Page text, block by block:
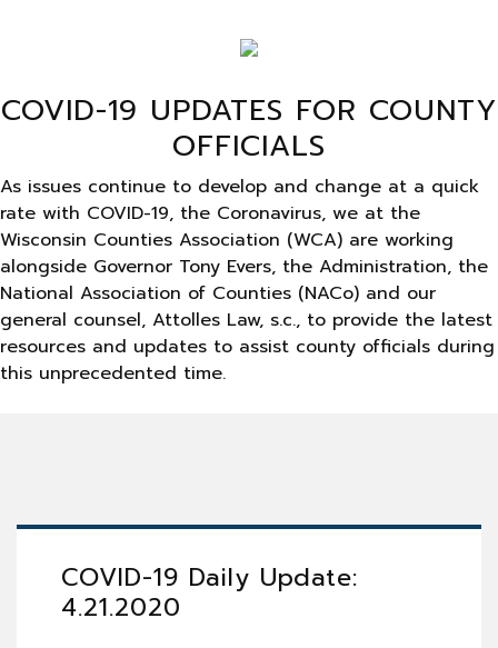
COVID-19 UPDATES FOR COUNTY
OFFICIALS
As issues continue to develop and change at a quick
rate with COVID-19, the Coronavirus, we at the
Wisconsin Counties Association (WCA) are working
alongside Governor Tony Evers, the Administration, the
National Association of Counties (NACo) and our
general counsel, Attolles Law, s.c., to provide the latest
resources and updates to assist county officials during
this unprecedented time.
COVID-19 Daily Update:
4.21.2020